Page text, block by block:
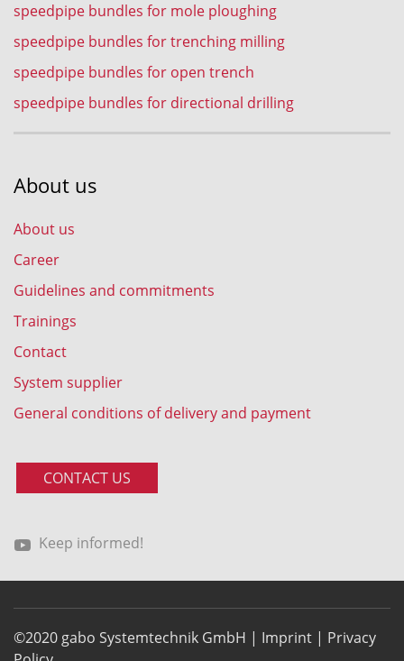
speedpipe bundles for mole ploughing
speedpipe bundles for trenching milling
speedpipe bundles for open trench
speedpipe bundles for directional drilling
About us
About us
Career
Guidelines and commitments
Trainings
Contact
System supplier
General conditions of delivery and payment
CONTACT US
Keep informed!
©2020 gabo Systemtechnik GmbH | Imprint | Privacy